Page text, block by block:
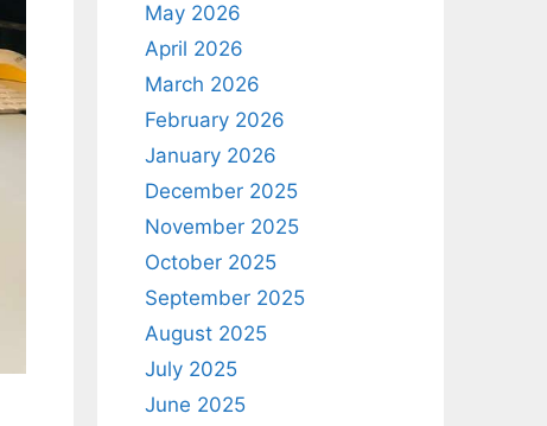
May 2026
April 2026
March 2026
February 2026
January 2026
December 2025
November 2025
October 2025
September 2025
August 2025
July 2025
June 2025